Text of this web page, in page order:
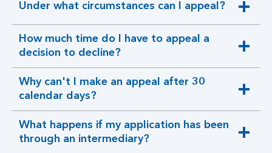
Under what circumstances can I appeal?
expandable
section
How much time do I have to appeal a
decision to decline?
expandable
section
Why can't I make an appeal after 30
calendar days?
expandable
section
What happens if my application has been
through an intermediary?
expandable